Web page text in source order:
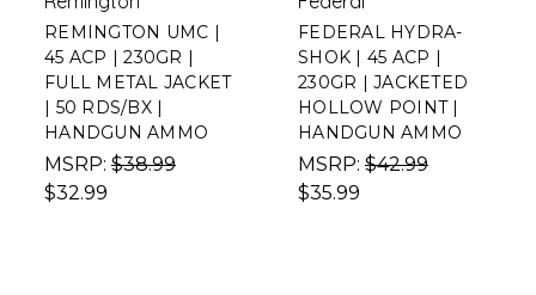
REMINGTON UMC |
45 ACP | 230GR |
FULL METAL JACKET
| 50 RDS/BX |
HANDGUN AMMO
MSRP: $38.99
$32.99
FEDERAL HYDRA-
SHOK | 45 ACP |
230GR | JACKETED
HOLLOW POINT |
HANDGUN AMMO
MSRP: $42.99
$35.99